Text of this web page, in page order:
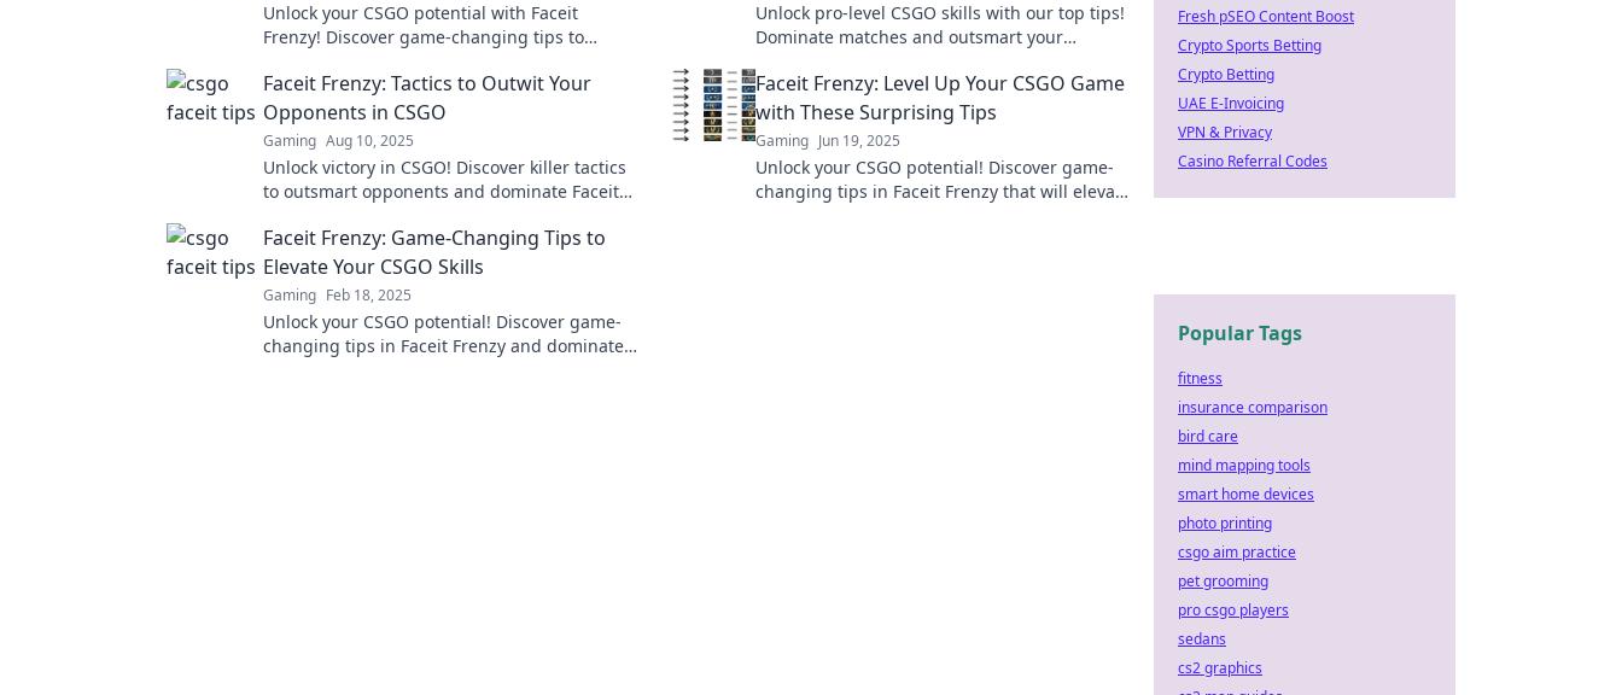
Unlock your CSGO potential with Faceit
Frenzy! Discover game-changing tips to
gameplay.
Unlock pro-level CSGO skills with our top tips!
Dominate matches and outsmart your
Faceit Frenzy: Tactics to Outwit Your
Opponents in CSGO
Gaming Aug 10, 2025
Unlock victory in CSGO! Discover killer tactics
to outsmart opponents and dominate Faceit
Faceit Frenzy: Level Up Your CSGO Game
with These Surprising Tips
Gaming Jun 19, 2025
Unlock your CSGO potential! Discover game-
changing tips in Faceit Frenzy that will elevate
Faceit Frenzy: Game-Changing Tips to
Elevate Your CSGO Skills
Gaming Feb 18, 2025
Unlock your CSGO potential! Discover game-
changing tips in Faceit Frenzy and dominate
Fresh pSEO Content Boost
Crypto Sports Betting
Crypto Betting
UAE E-Invoicing
VPN & Privacy
Casino Referral Codes
Popular Tags
fitness
insurance comparison
bird care
mind mapping tools
smart home devices
photo printing
csgo aim practice
pet grooming
pro csgo players
sedans
cs2 graphics